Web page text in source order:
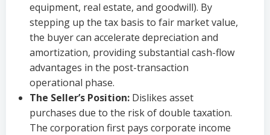
equipment, real estate, and goodwill). By
stepping up the tax basis to fair market value,
the buyer can accelerate depreciation and
amortization, providing substantial cash-flow
advantages in the post-transaction
operational phase.
The Seller’s Position: Dislikes asset
purchases due to the risk of double taxation.
The corporation first pays corporate income